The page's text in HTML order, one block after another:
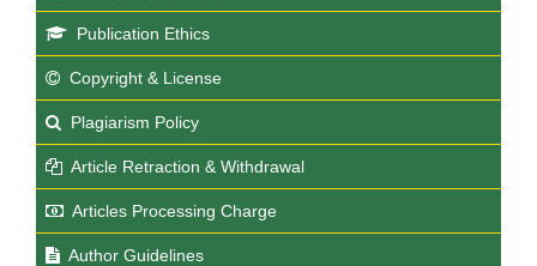
Publication Ethics
Copyright & License
Plagiarism Policy
Article Retraction & Withdrawal
Articles Processing Charge
Author Guidelines